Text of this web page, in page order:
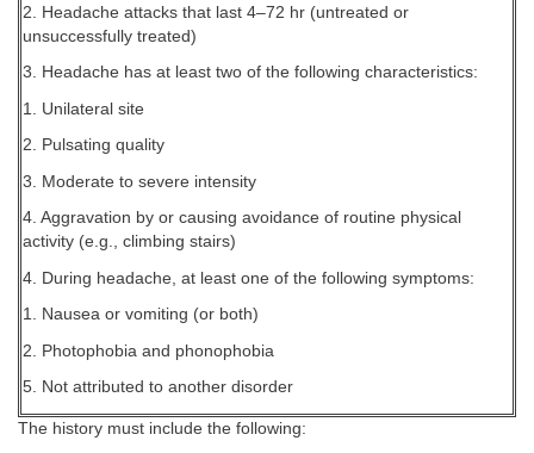
2. Headache attacks that last 4–72 hr (untreated or
unsuccessfully treated)
3. Headache has at least two of the following characteristics:
1. Unilateral site
2. Pulsating quality
3. Moderate to severe intensity
4. Aggravation by or causing avoidance of routine physical
activity (e.g., climbing stairs)
4. During headache, at least one of the following symptoms:
1. Nausea or vomiting (or both)
2. Photophobia and phonophobia
5. Not attributed to another disorder
The history must include the following: